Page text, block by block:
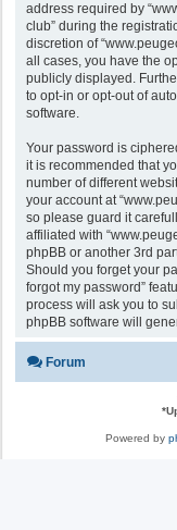
address required by
club” during the
discretion of
all cases, you have the
publicly displayed.
to opt-in or opt-out of
software.
Your password is
it is recommended that
number of different
your account at
so please guard it
affiliated with
phpBB or another 3rd
Should you forget your
forgot my password”
process will ask you to
phpBB software will
Forum
*
Powered by